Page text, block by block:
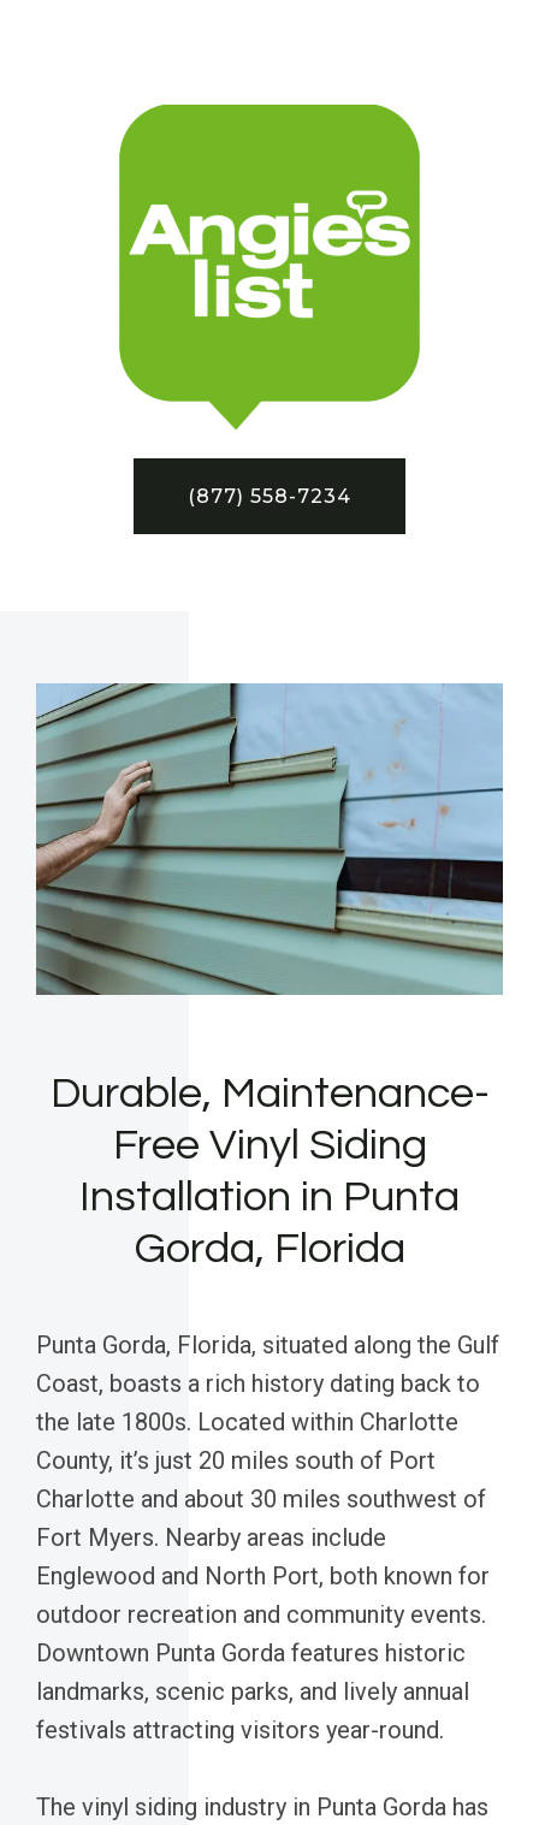
(877) 558-7234
Durable, Maintenance-
Free Vinyl Siding
Installation in Punta
Gorda, Florida
Punta Gorda, Florida, situated along the Gulf
Coast, boasts a rich history dating back to
the late 1800s. Located within Charlotte
County, it’s just 20 miles south of Port
Charlotte and about 30 miles southwest of
Fort Myers. Nearby areas include
Englewood and North Port, both known for
outdoor recreation and community events.
Downtown Punta Gorda features historic
landmarks, scenic parks, and lively annual
festivals attracting visitors year-round.
The vinyl siding industry in Punta Gorda has